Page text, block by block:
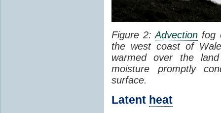
Figure 2:Advection fog
the west coast of
warmed over the
moisture promptly
surface.
Latent heat